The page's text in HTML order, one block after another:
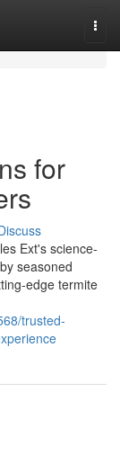
for
Ext's science-
seasoned
edge termite
trusted-